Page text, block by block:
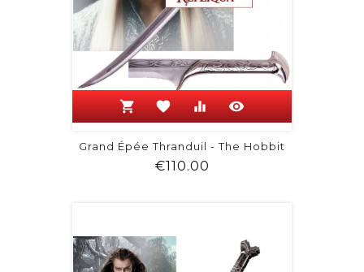
shopping_cart favorite equalizer visibility
Grand Épée Thranduil - The Hobbit
€110.00